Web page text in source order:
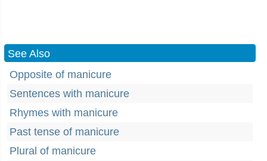
See Also
Opposite of manicure
Sentences with manicure
Rhymes with manicure
Past tense of manicure
Plural of manicure